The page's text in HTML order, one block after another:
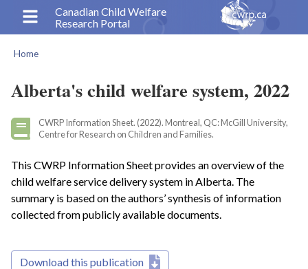
content
Canadian Child Welfare
Research Portal
Home
Alberta's child welfare system, 2022
CWRP Information Sheet. (2022). Montreal, QC: McGill University,
Centre for Research on Children and Families.
This CWRP Information Sheet provides an overview of the
child welfare service delivery system in Alberta. The
summary is based on the authors’ synthesis of information
collected from publicly available documents.
Download this publication